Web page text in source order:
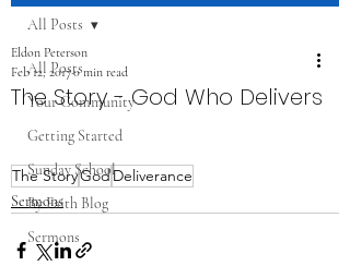
All Posts
Your Community
Getting Started
Sunday School
By Faith Blog
Sermons
All Posts
The Story - God Who Delivers
Eldon Peterson
Feb 12, 20170 min read
The StoryGodDeliverance
Sermons